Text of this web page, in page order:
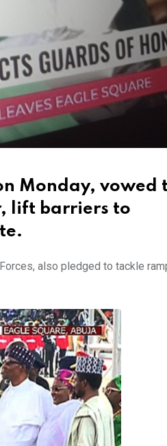
Monday, vowed
lift barriers to
also pledged to tackle